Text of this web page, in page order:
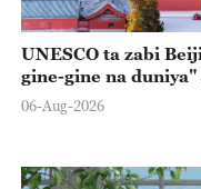
UNESCO ta zabi
gine-gine na
06-Aug-2026